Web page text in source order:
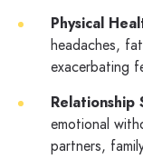
Physical
headaches,
exacerbating
Relationship
emotional
partners,